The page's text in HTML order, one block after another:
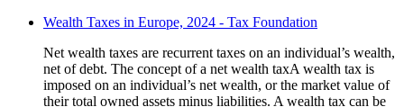
Wealth Taxes in Europe, 2024 - Tax Foundation
Net wealth taxes are recurrent taxes on an individual’s wealth,
net of debt. The concept of a net wealth taxA wealth tax is
imposed on an individual’s net wealth, or the market value of
their total owned assets minus liabilities. A wealth tax can be